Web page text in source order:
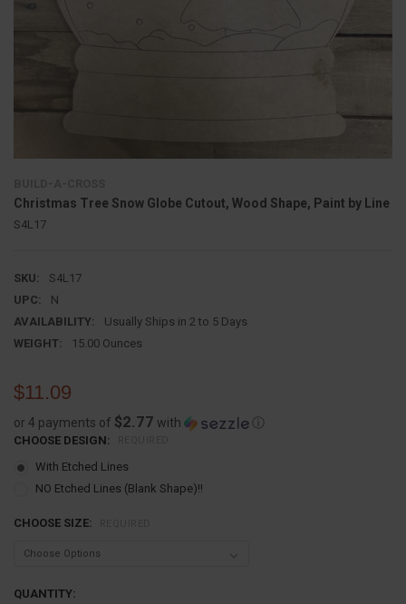
Christmas Tree Snow Globe Cutout, Wood Shape, Paint by Line
S4L17
SKU:
S4L17
UPC:
N
AVAILABILITY:
Usually Ships in 2 to 5 Days
WEIGHT:
15.00 Ounces
$11.09
or 4 payments of $2.77 with ⓘ
CHOOSE DESIGN:
With Etched Lines
NO Etched Lines (Blank Shape)!!
CHOOSE SIZE:
CURRENT
QUANTITY: